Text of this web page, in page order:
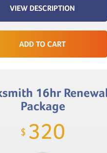
VIEW DESCRIPTION
ADD TO CART
16hr Renewal
Package
$ 320